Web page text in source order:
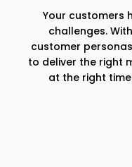
Your customers
challenges.
customer
to deliver the right
at the right